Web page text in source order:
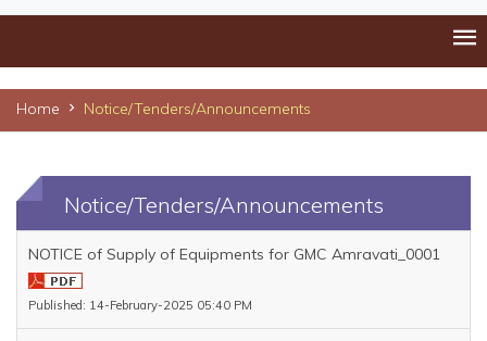
Home Notice/Tenders/Announcements
Notice/Tenders/Announcements
NOTICE of Supply of Equipments for GMC Amravati_0001
Published: 14-February-2025 05:40 PM